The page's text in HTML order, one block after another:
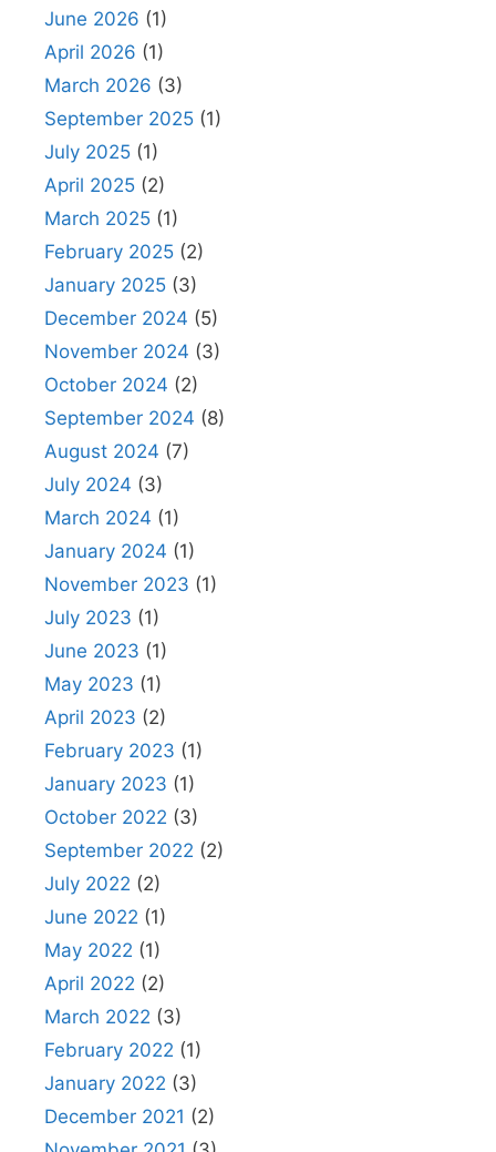
June 2026 (1)
April 2026 (1)
March 2026 (3)
September 2025 (1)
July 2025 (1)
April 2025 (2)
March 2025 (1)
February 2025 (2)
January 2025 (3)
December 2024 (5)
November 2024 (3)
October 2024 (2)
September 2024 (8)
August 2024 (7)
July 2024 (3)
March 2024 (1)
January 2024 (1)
November 2023 (1)
July 2023 (1)
June 2023 (1)
May 2023 (1)
April 2023 (2)
February 2023 (1)
January 2023 (1)
October 2022 (3)
September 2022 (2)
July 2022 (2)
June 2022 (1)
May 2022 (1)
April 2022 (2)
March 2022 (3)
February 2022 (1)
January 2022 (3)
December 2021 (2)